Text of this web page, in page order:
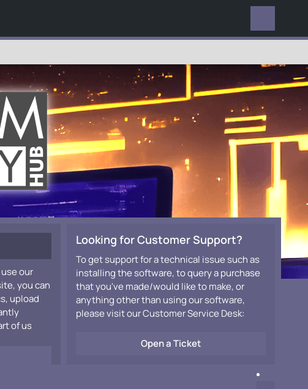
our
you can
upload
of us
Looking for Customer Support?
To get support for a technical issue such as
installing the software, to query a purchase
that you've made/would like to make, or
anything other than using our software,
please visit our Customer Service Desk:
Open a Ticket